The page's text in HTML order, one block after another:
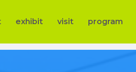
exhibit visit program